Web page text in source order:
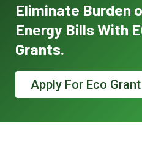
Eliminate Burden
Energy Bills With
Grants.
Apply For Eco